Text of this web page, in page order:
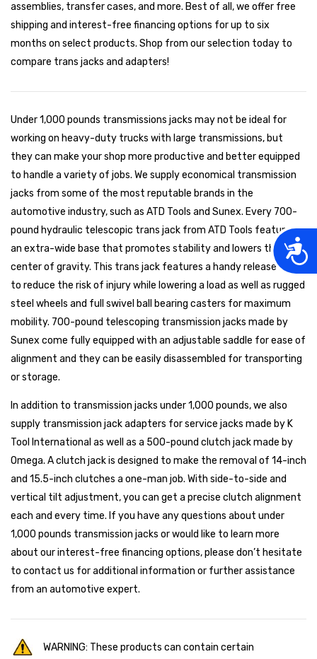
assemblies, transfer cases, and more. Best of all, we offer free
shipping and interest-free financing options for up to six
months on select products. Shop from our selection today to
compare trans jacks and adapters!
Under 1,000 pounds transmissions jacks may not be ideal for
working on heavy-duty trucks with large transmissions, but
they can make your shop more productive and better equipped
to handle a variety of jobs. We supply economical transmission
jacks from some of the most reputable brands in the
automotive industry, such as ATD Tools and Sunex. Every 700-
pound hydraulic telescopic trans jack from ATD Tools features
an extra-wide base that promotes stability and lowers the
center of gravity. This trans jack features a handy release lever
to reduce the risk of injury while lowering a load as well as rugged
steel wheels and full swivel ball bearing casters for maximum
mobility. 700-pound telescoping transmission jacks made by
Sunex come fully equipped with an adjustable saddle for ease of
alignment and they can be easily disassembled for transporting
or storage.
In addition to transmission jacks under 1,000 pounds, we also
supply transmission jack adapters for service jacks made by K
Tool International as well as a 500-pound clutch jack made by
Omega. A clutch jack is designed to make the removal of 14-inch
and 15.5-inch clutches a one-man job. With side-to-side and
vertical tilt adjustment, you can get a precise clutch alignment
each and every time. If you have any questions about under
1,000 pounds transmission jacks or would like to learn more
about our interest-free financing options, please don’t hesitate
to contact us for additional information or further assistance
from an automotive expert.
WARNING: These products can contain certain